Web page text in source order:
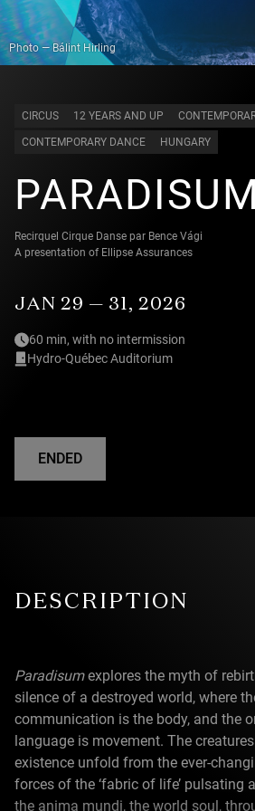
Photo — Bálint Hirling
CIRCUS 12 YEARS AND UP
CONTEMPORARY DANCE HUNGARY
PARADISUM
Recirquel Cirque Danse par Bence Vági
A presentation of Ellipse Assurances
JAN 29 — 31, 2026
60 min, with no intermission
Hydro-Québec Auditorium
ENDED
DESCRIPTION
Paradisumexplores the myth of
silence of a destroyed world, where
communication is the body, and the
language is movement. The
existence unfold from the ever-
forces of the ‘fabric of life’ pulsating
the anima mundi, the world soul,